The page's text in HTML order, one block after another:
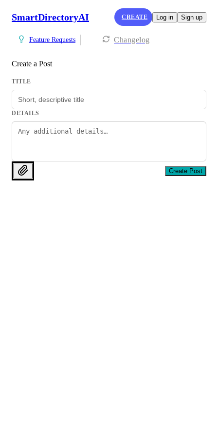
SmartDirectoryAI CREATE Log in Sign up
Feature Requests Changelog
Create a Post
TITLE
DETAILS
Create Post